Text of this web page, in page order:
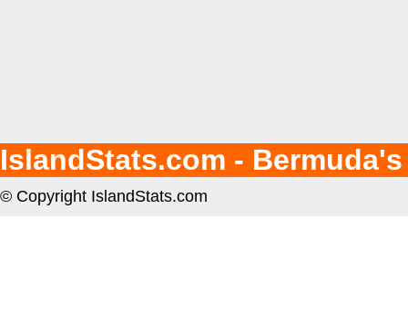
IslandStats.com -
© Copyright IslandStats.com